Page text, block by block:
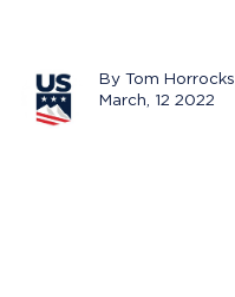
By Tom Horrocks
March, 12 2022